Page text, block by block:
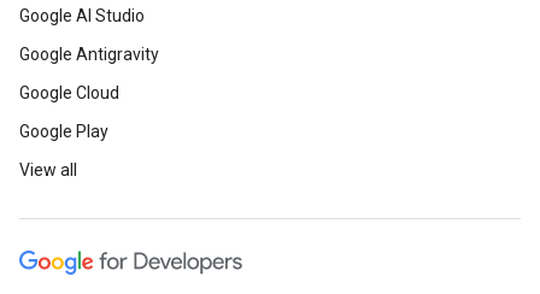
Google AI Studio
Google Antigravity
Google Cloud
Google Play
View all